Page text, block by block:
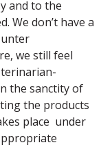
and to the
We don’t have a
we still feel
the sanctity of
the products
place under